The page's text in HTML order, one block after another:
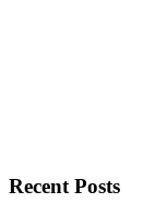
Recent Posts